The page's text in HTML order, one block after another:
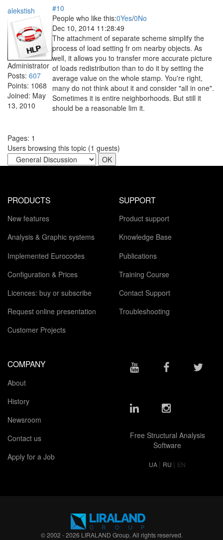
alekstish
Administrator
Posts: 607
Points: 1068
Joined: May
13, 2010
#10
People who like this:0Yes/0No
Dec 10, 2014 11:28:49
The attachment of separate scheme simplify the
process of load setting fr om nearby objects. As
well, it allows you to transfer more accurate picture
of loads redistribution than to do it by setting the
average value on the whole stamp. You're right,
many do not think about it and consider "all in one".
Sometimes it is entire neighborhoods. But still it
should be a reasonable lim it.
Pages: 1
Users browsing this topic (1 guests)
PRODUCTS
New features
Analysis & Graphic systems
Implemented Eurocodes
Configuration & Prices
Licences: buy or subscribe
Request online presentation
Customer Projects
SUPPORT
Product support
Knowledge Base
Publications
Training Course
Contact Support
Troubleshooting
COMPANY
About
History
Newsroom
Contact us
Apply for a Job
Free Structural Analysis
Software
UA | RU | EN
© 2002 - 2026 LIRALAND Group. All rights reserved.